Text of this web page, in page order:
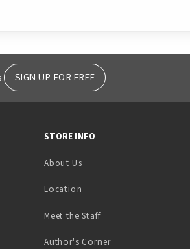
SIGN UP FOR FREE
STORE INFO
About Us
Location
Meet the Staff
Author's Corner